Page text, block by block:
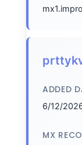
ADDED
6/12/
MX